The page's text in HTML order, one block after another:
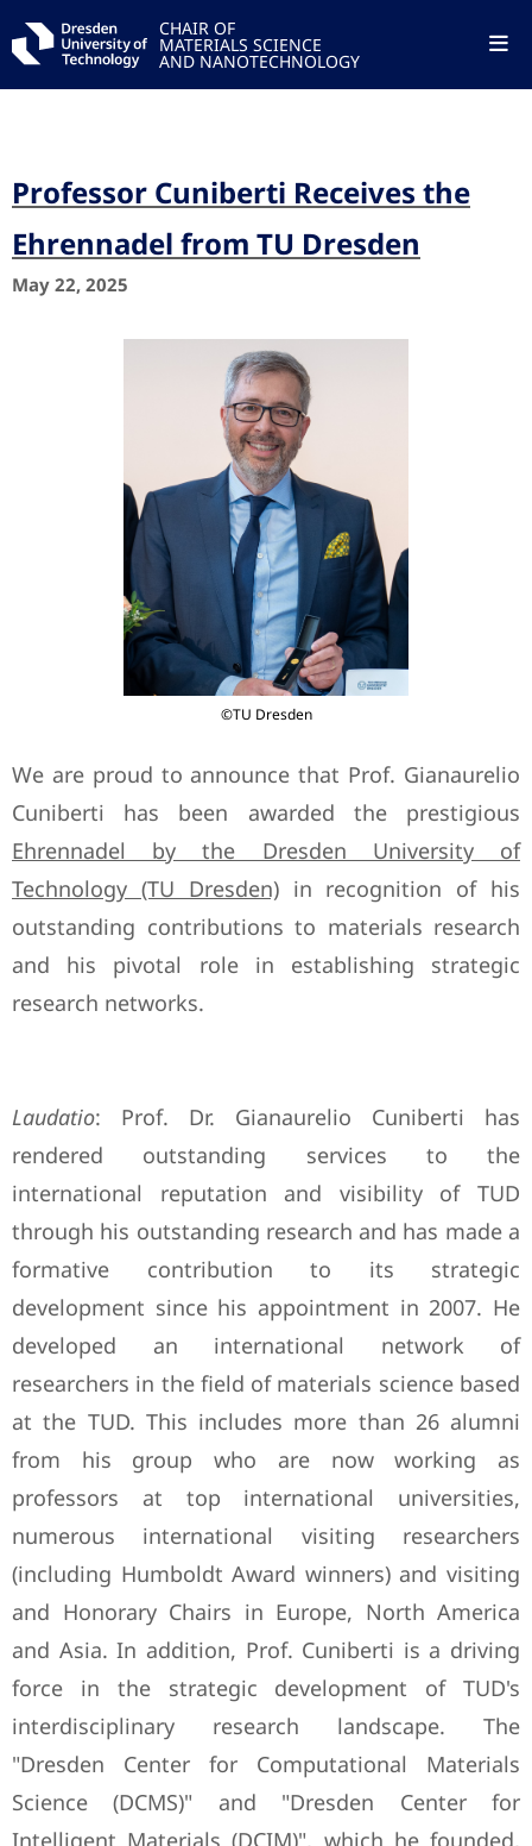
CHAIR OF
MATERIALS SCIENCE
AND NANOTECHNOLOGY
Professor Cuniberti Receives the
Ehrennadel from TU Dresden
May 22, 2025
©TU Dresden
We are proud to announce that Prof. Gianaurelio
Cuniberti has been awarded the prestigious
Ehrennadel by the Dresden University of
Technology (TU Dresden)in recognition of his
outstanding contributions to materials research
and his pivotal role in establishing strategic
research networks.
Laudatio: Prof. Dr. Gianaurelio Cuniberti has
rendered outstanding services to the
international reputation and visibility of TUD
through his outstanding research and has made a
formative contribution to its strategic
development since his appointment in 2007. He
developed an international network of
researchers in the field of materials science based
at the TUD. This includes more than 26 alumni
from his group who are now working as
professors at top international universities,
numerous international visiting researchers
(including Humboldt Award winners) and visiting
and Honorary Chairs in Europe, North America
and Asia. In addition, Prof. Cuniberti is a driving
force in the strategic development of TUD's
interdisciplinary research landscape. The
"Dresden Center for Computational Materials
Science (DCMS)" and "Dresden Center for
Intelligent Materials (DCIM)", which he founded,